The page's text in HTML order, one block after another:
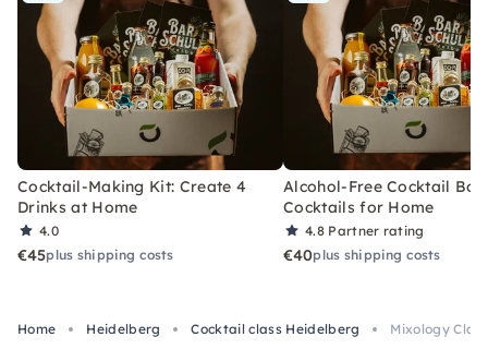
Cocktail-Making Kit: Create 4
Drinks at Home
4.0
€45plus shipping costs
Alcohol-Free Cocktail Box
Cocktails for Home
4.8 Partner rating
€40plus shipping costs
Home Heidelberg Cocktail class Heidelberg
Mixology